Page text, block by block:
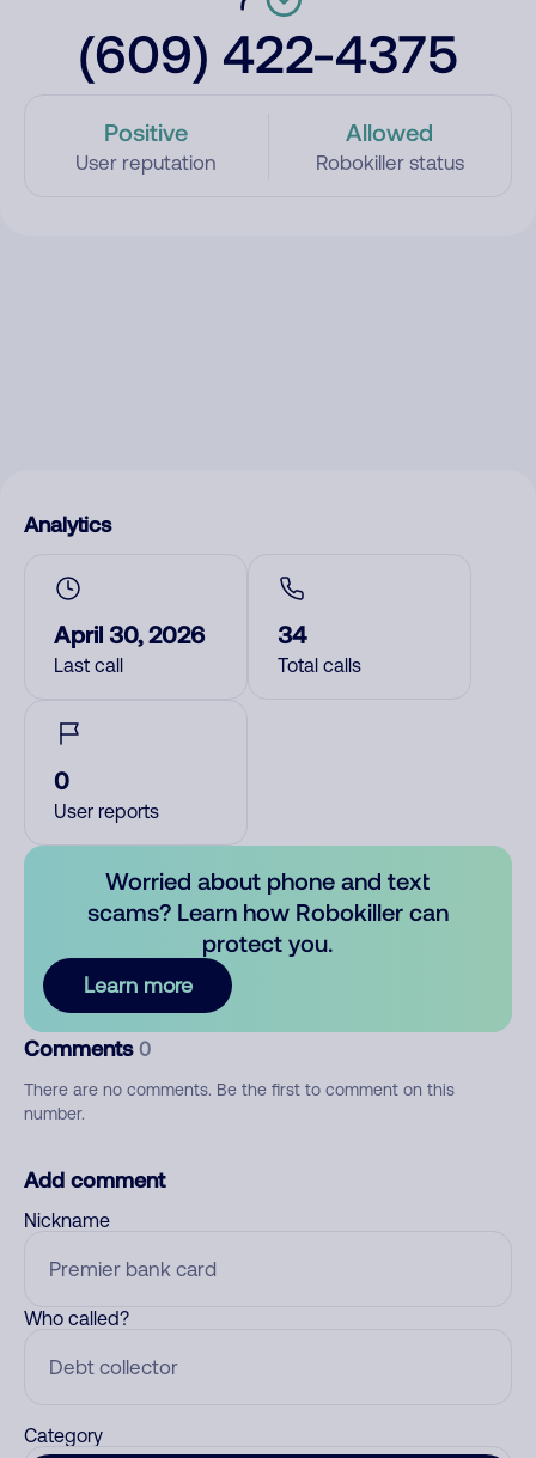
(609) 422-4375
Positive
User reputation
Allowed
Robokiller status
Analytics
April 30, 2026
Last call
34
Total calls
0
User reports
Worried about phone and text
scams? Learn how Robokiller can
protect you.
Learn more
Comments 0
There are no comments. Be the first to comment on this
number.
Add comment
Nickname
Who called?
Category